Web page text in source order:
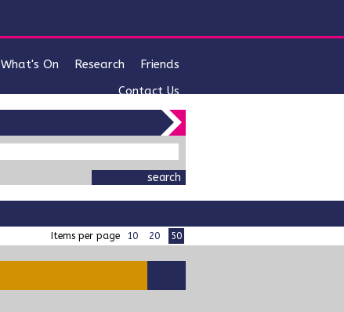
items per page 10 20 50
What's On Research
Friends
Contact Us